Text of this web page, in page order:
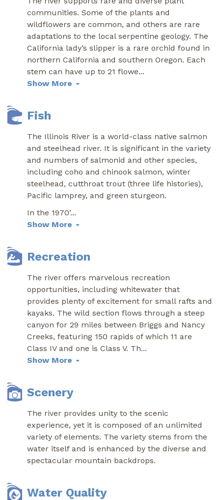
communities. Some of the plants and
wildflowers are common, and others are rare
adaptations to the local serpentine geology. The
California lady’s slipper is a rare orchid found in
northern California and southern Oregon. Each
stem can have up to 21 flowe...
Show More
Fish
The Illinois River is a world-class native salmon
and steelhead river. It is significant in the variety
and numbers of salmonid and other species,
including coho and chinook salmon, winter
steelhead, cutthroat trout (three life histories),
Pacific lamprey, and green sturgeon.
In the 1970’...
Show More
Recreation
The river offers marvelous recreation
opportunities, including whitewater that
provides plenty of excitement for small rafts and
kayaks. The wild section flows through a steep
canyon for 29 miles between Briggs and Nancy
Creeks, featuring 150 rapids of which 11 are
Class IV and one is Class V. Th...
Show More
Scenery
The river provides unity to the scenic
experience, yet it is composed of an unlimited
variety of elements. The variety stems from the
water itself and is enhanced by the diverse and
spectacular mountain backdrops.
Water Quality